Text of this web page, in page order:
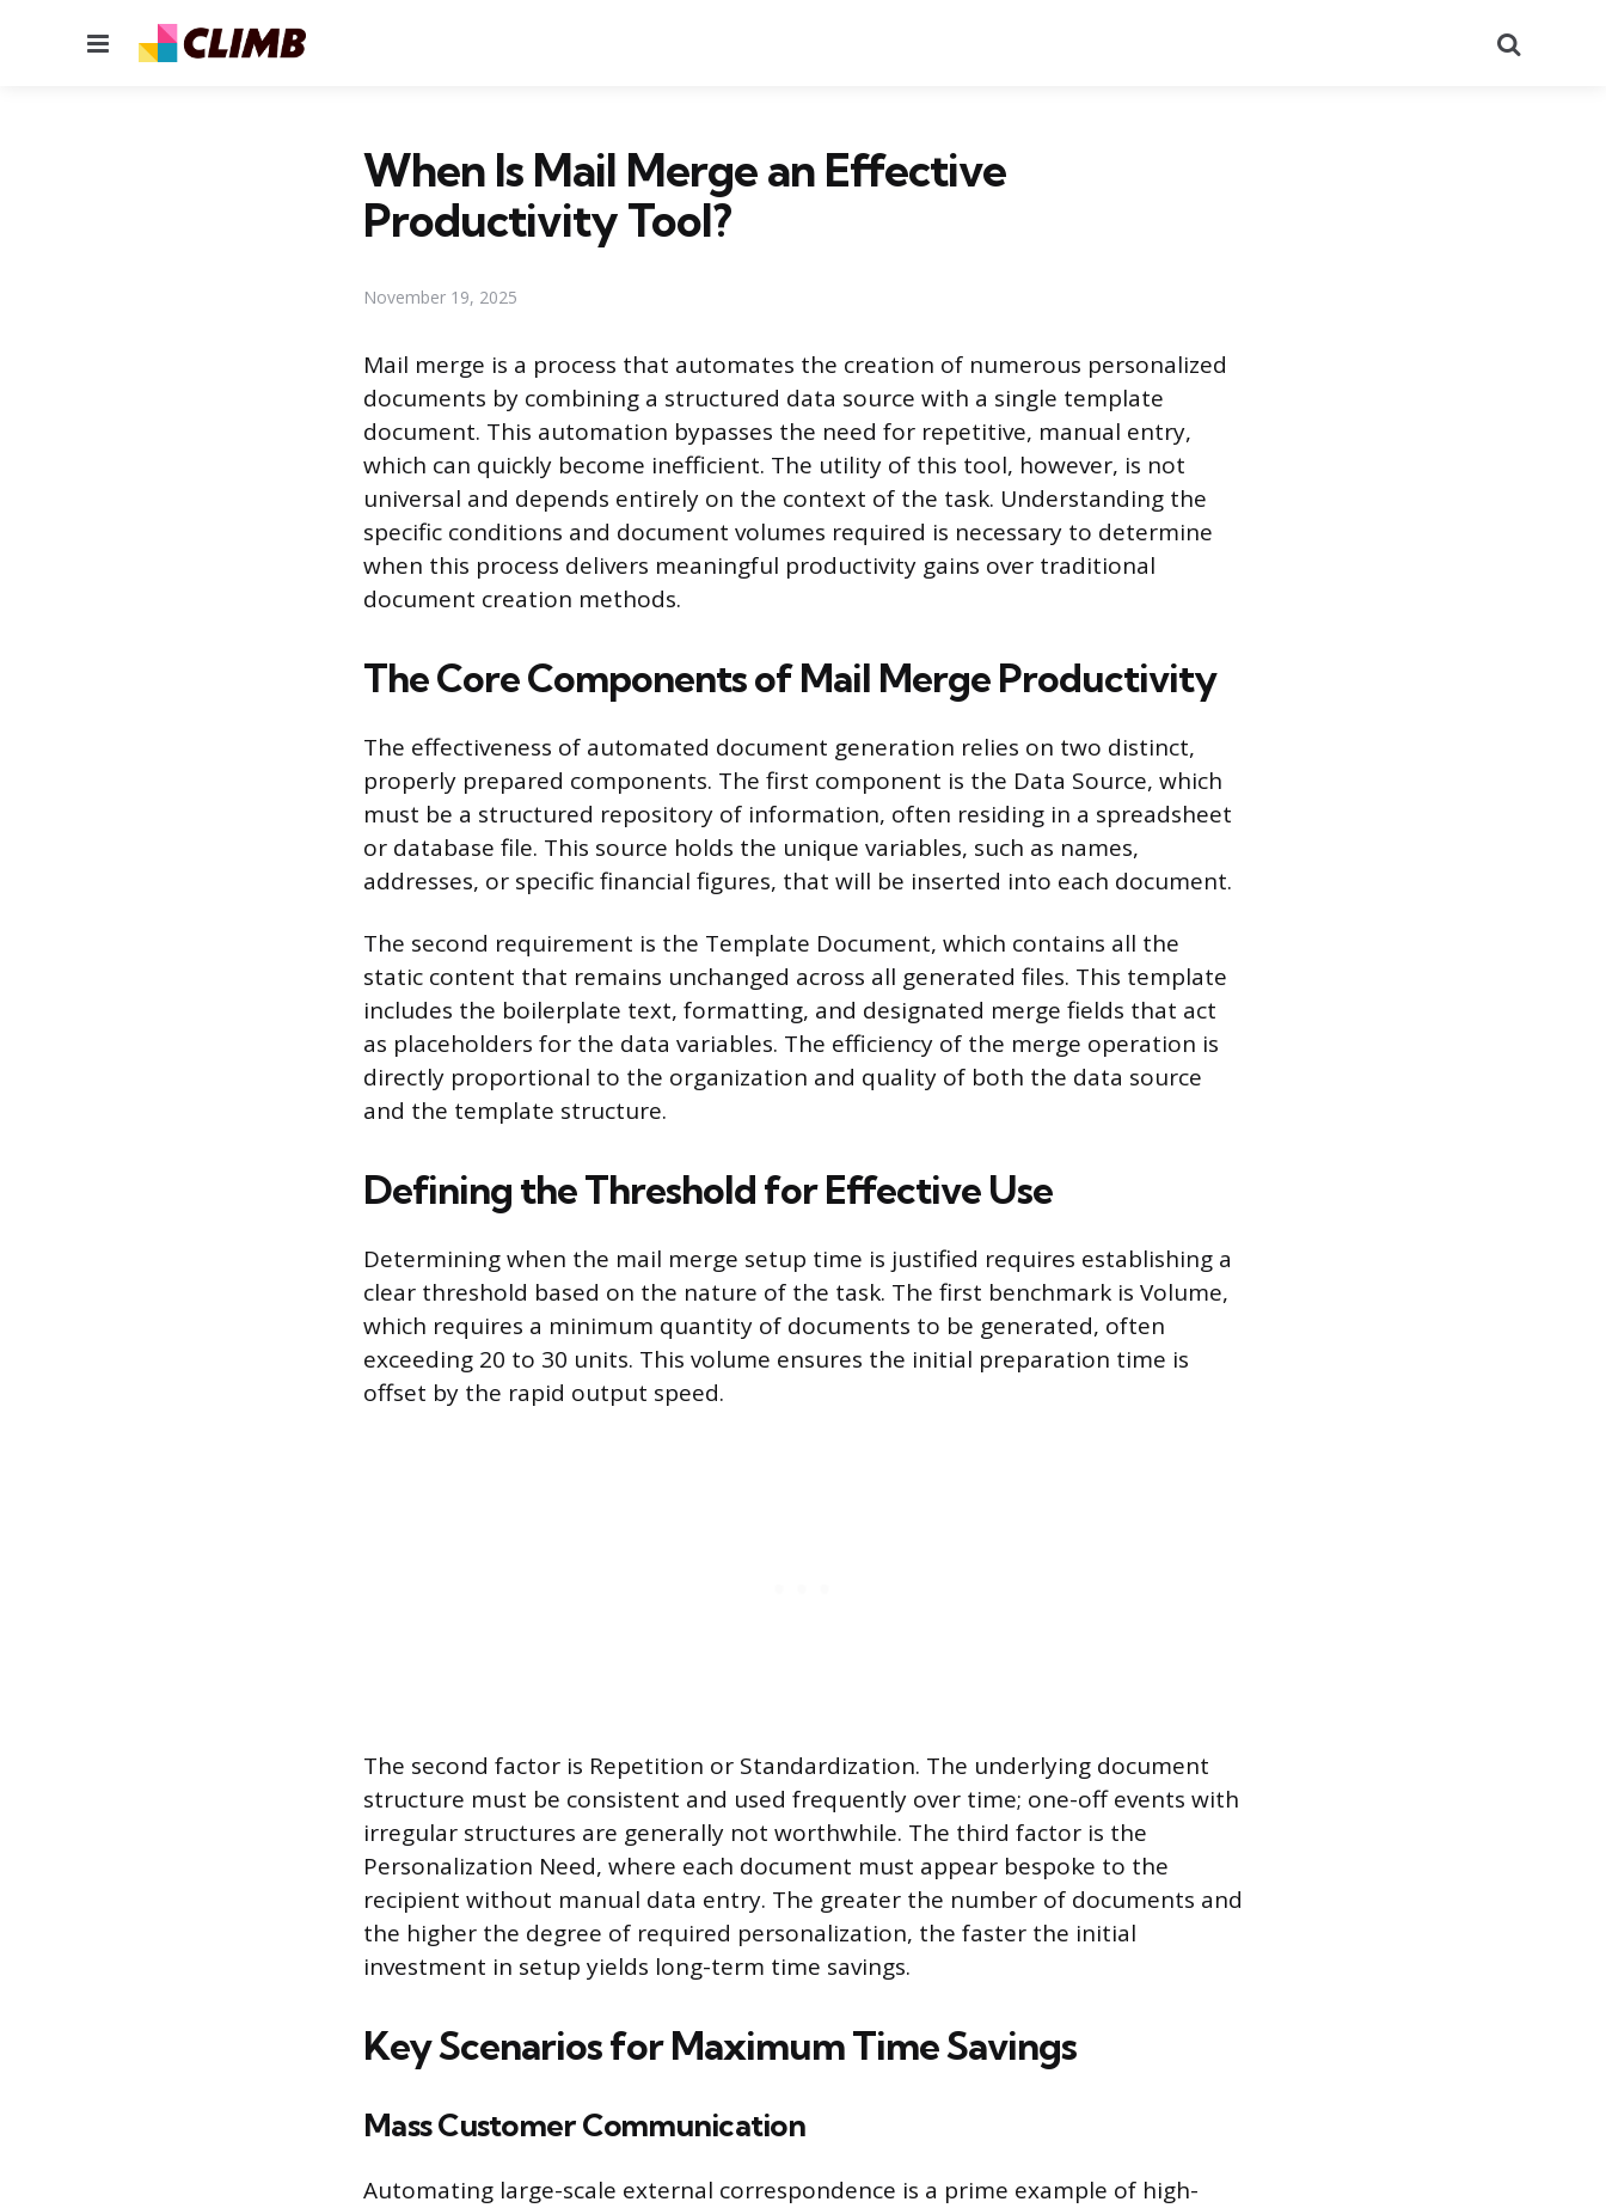
Menu
When Is Mail Merge an Effective
Productivity Tool?
November 19, 2025
Mail merge is a process that automates the creation of numerous personalized
documents by combining a structured data source with a single template
document. This automation bypasses the need for repetitive, manual entry,
which can quickly become inefficient. The utility of this tool, however, is not
universal and depends entirely on the context of the task. Understanding the
specific conditions and document volumes required is necessary to determine
when this process delivers meaningful productivity gains over traditional
document creation methods.
The Core Components of Mail Merge Productivity
The effectiveness of automated document generation relies on two distinct,
properly prepared components. The first component is the Data Source, which
must be a structured repository of information, often residing in a spreadsheet
or database file. This source holds the unique variables, such as names,
addresses, or specific financial figures, that will be inserted into each document.
The second requirement is the Template Document, which contains all the
static content that remains unchanged across all generated files. This template
includes the boilerplate text, formatting, and designated merge fields that act
as placeholders for the data variables. The efficiency of the merge operation is
directly proportional to the organization and quality of both the data source
and the template structure.
Defining the Threshold for Effective Use
Determining when the mail merge setup time is justified requires establishing a
clear threshold based on the nature of the task. The first benchmark is Volume,
which requires a minimum quantity of documents to be generated, often
exceeding 20 to 30 units. This volume ensures the initial preparation time is
offset by the rapid output speed.
The second factor is Repetition or Standardization. The underlying document
structure must be consistent and used frequently over time; one-off events with
irregular structures are generally not worthwhile. The third factor is the
Personalization Need, where each document must appear bespoke to the
recipient without manual data entry. The greater the number of documents and
the higher the degree of required personalization, the faster the initial
investment in setup yields long-term time savings.
Key Scenarios for Maximum Time Savings
Mass Customer Communication
Automating large-scale external correspondence is a prime example of high-